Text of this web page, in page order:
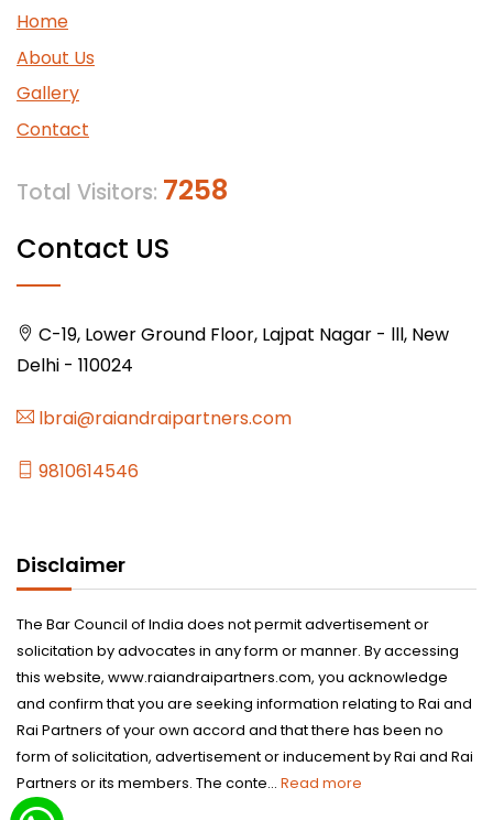
Home
About Us
Gallery
Contact
Total Visitors: 7258
Contact US
C-19, Lower Ground Floor, Lajpat Nagar - lll, New
Delhi - 110024
lbrai@raiandraipartners.com
9810614546
Disclaimer
The Bar Council of India does not permit advertisement or
solicitation by advocates in any form or manner. By accessing
this website, www.raiandraipartners.com, you acknowledge
and confirm that you are seeking information relating to Rai and
Rai Partners of your own accord and that there has been no
form of solicitation, advertisement or inducement by Rai and Rai
Partners or its members. The conte... Read more